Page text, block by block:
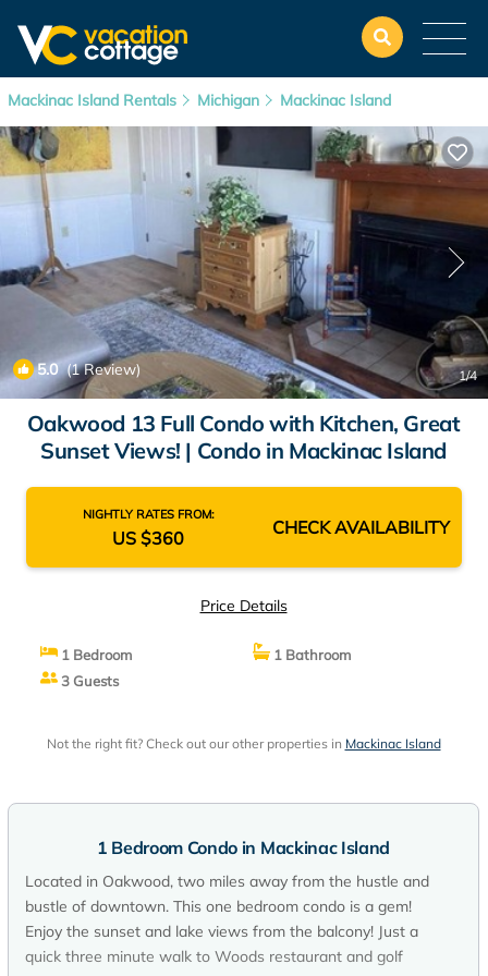
Mackinac Island Rentals Michigan Mackinac Island
5.0(1 Review) 1/4
Oakwood 13 Full Condo with Kitchen, Great
Sunset Views! | Condo in Mackinac Island
NIGHTLY RATES FROM:
US $360 CHECK AVAILABILITY
Price Details
1 Bedroom
1 Bathroom
3 Guests
Not the right fit? Check out our other properties in Mackinac Island
1 Bedroom Condo in Mackinac Island
Located in Oakwood, two miles away from the hustle and
bustle of downtown. This one bedroom condo is a gem!
Enjoy the sunset and lake views from the balcony! Just a
quick three minute walk to Woods restaurant and golf